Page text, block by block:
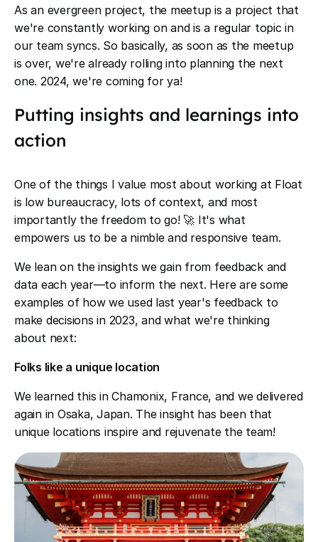
As an evergreen project, the meetup is a project that
we're constantly working on and is a regular topic in
our team syncs. So basically, as soon as the meetup
is over, we're already rolling into planning the next
one. 2024, we're coming for ya!
Putting insights and learnings into
action
One of the things I value most about working at Float
is low bureaucracy, lots of context, and most
importantly the freedom to go! 🚀 It's what
empowers us to be a nimble and responsive team.
We lean on the insights we gain from feedback and
data each year—to inform the next. Here are some
examples of how we used last year's feedback to
make decisions in 2023, and what we're thinking
about next:
Folks like a unique location
We learned this in Chamonix, France, and we delivered
again in Osaka, Japan. The insight has been that
unique locations inspire and rejuvenate the team!